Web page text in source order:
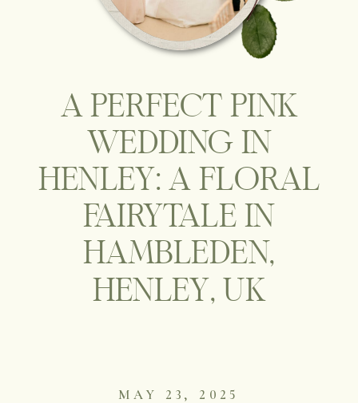
A PERFECT PINK
WEDDING IN
HENLEY: A FLORAL
FAIRYTALE IN
HAMBLEDEN,
HENLEY, UK
MAY 23, 2025